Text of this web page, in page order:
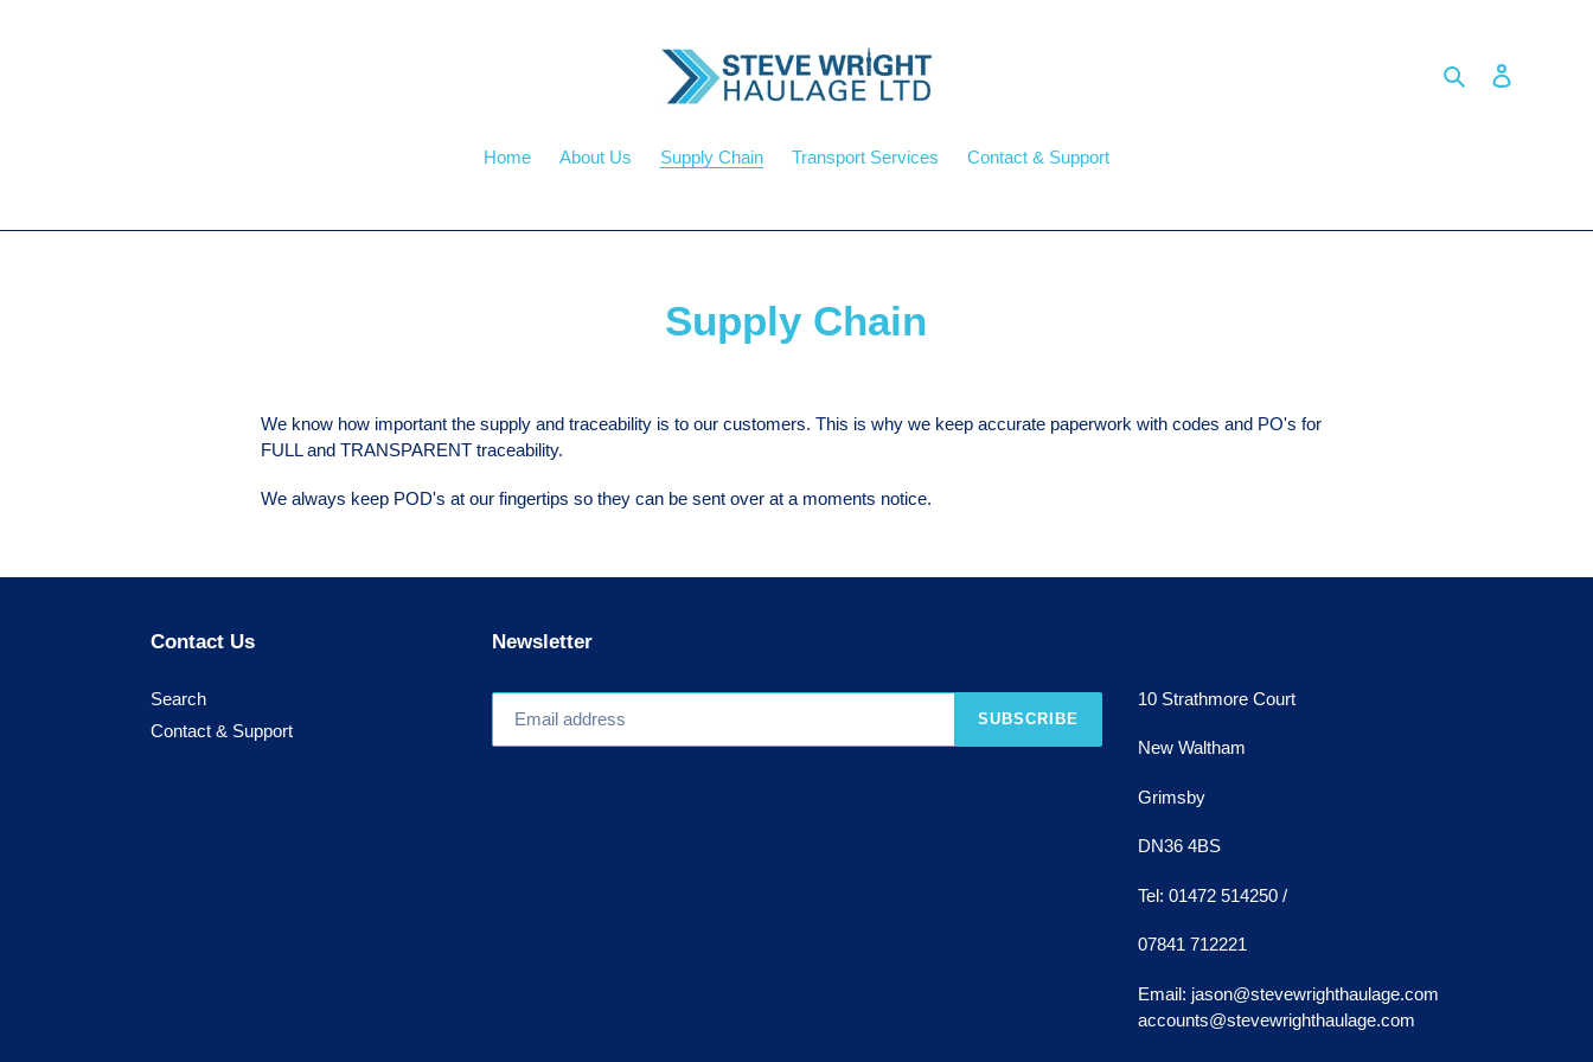
Search
Home About Us Supply Chain Transport Services Contact & Support
Supply Chain
We know how important the supply and traceability is to our customers. This is why we keep accurate paperwork with codes and PO's for
FULL and TRANSPARENT traceability.
We always keep POD's at our fingertips so they can be sent over at a moments notice.
Contact Us
Search
Contact & Support
Newsletter
SUBSCRIBE
10 Strathmore Court
New Waltham
Grimsby
DN36 4BS
Tel: 01472 514250 /
07841 712221
Email: jason@stevewrighthaulage.com
accounts@stevewrighthaulage.com